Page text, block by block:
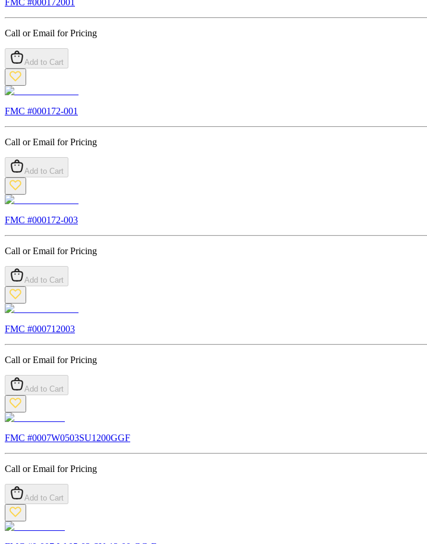
FMC #000172001
Call or Email for Pricing
Add to Cart
FMC #000172-001
Call or Email for Pricing
Add to Cart
FMC #000172-003
Call or Email for Pricing
Add to Cart
FMC #000712003
Call or Email for Pricing
Add to Cart
FMC #0007W0503SU1200GGF
Call or Email for Pricing
Add to Cart